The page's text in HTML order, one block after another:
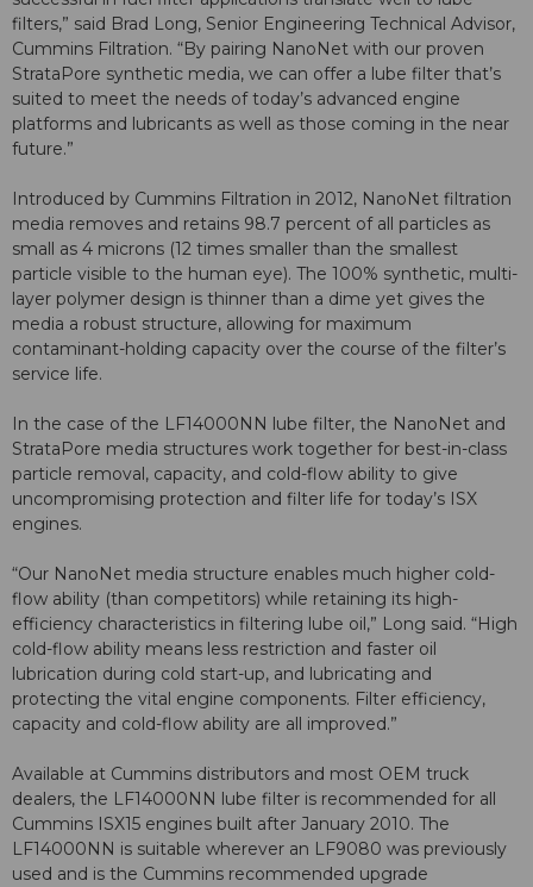
filters,” said Brad Long, Senior Engineering Technical Advisor,
Cummins Filtration. “By pairing NanoNet with our proven
StrataPore synthetic media, we can offer a lube filter that’s
suited to meet the needs of today’s advanced engine
platforms and lubricants as well as those coming in the near
future.”
Introduced by Cummins Filtration in 2012, NanoNet filtration
media removes and retains 98.7 percent of all particles as
small as 4 microns (12 times smaller than the smallest
particle visible to the human eye). The 100% synthetic, multi-
layer polymer design is thinner than a dime yet gives the
media a robust structure, allowing for maximum
contaminant-holding capacity over the course of the filter’s
service life.
In the case of the LF14000NN lube filter, the NanoNet and
StrataPore media structures work together for best-in-class
particle removal, capacity, and cold-flow ability to give
uncompromising protection and filter life for today’s ISX
engines.
“Our NanoNet media structure enables much higher cold-
flow ability (than competitors) while retaining its high-
efficiency characteristics in filtering lube oil,” Long said. “High
cold-flow ability means less restriction and faster oil
lubrication during cold start-up, and lubricating and
protecting the vital engine components. Filter efficiency,
capacity and cold-flow ability are all improved.”
Available at Cummins distributors and most OEM truck
dealers, the LF14000NN lube filter is recommended for all
Cummins ISX15 engines built after January 2010. The
LF14000NN is suitable wherever an LF9080 was previously
used and is the Cummins recommended upgrade